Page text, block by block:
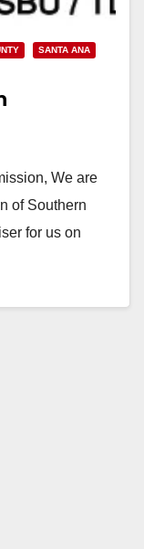
SANTA ANA
We are
of Southern
for us on